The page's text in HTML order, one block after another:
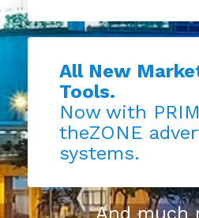
All New
Tools.
Now with
theZONE
systems.
And much